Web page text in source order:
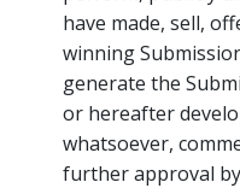
have made, sell,
winning
generate the
or hereafter
whatsoever,
further approval